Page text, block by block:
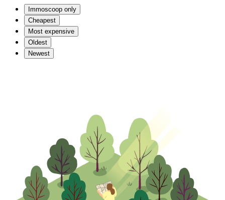
Immoscoop only
Cheapest
Most expensive
Oldest
Newest